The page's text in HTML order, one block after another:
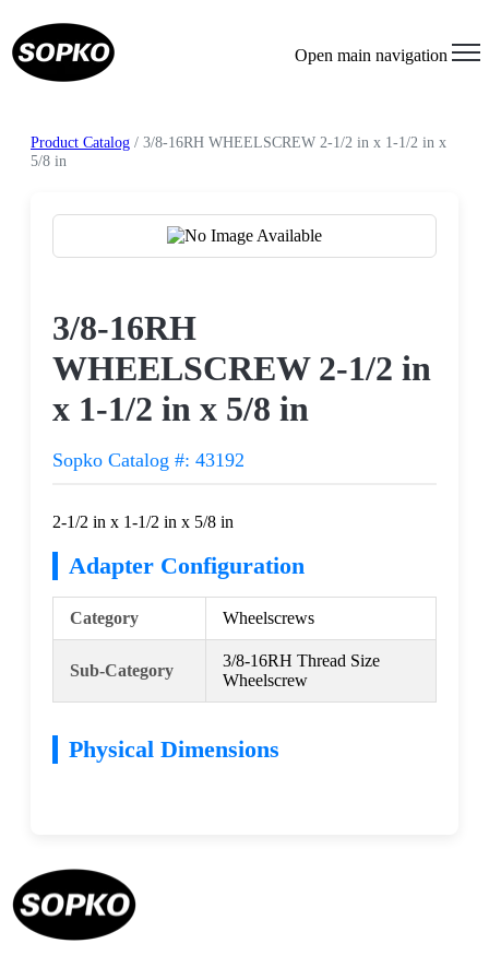
Open main navigation
Product Catalog / 3/8-16RH WHEELSCREW 2-1/2 in x 1-1/2 in x
5/8 in
3/8-16RH
WHEELSCREW 2-1/2 in
x 1-1/2 in x 5/8 in
Sopko Catalog #: 43192
2-1/2 in x 1-1/2 in x 5/8 in
Adapter Configuration
Category Wheelscrews
Sub-Category
3/8-16RH Thread Size
Wheelscrew
Physical Dimensions